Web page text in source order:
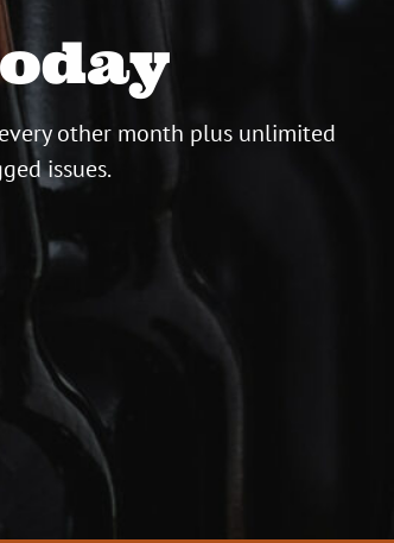
other month plus unlimited
issues.